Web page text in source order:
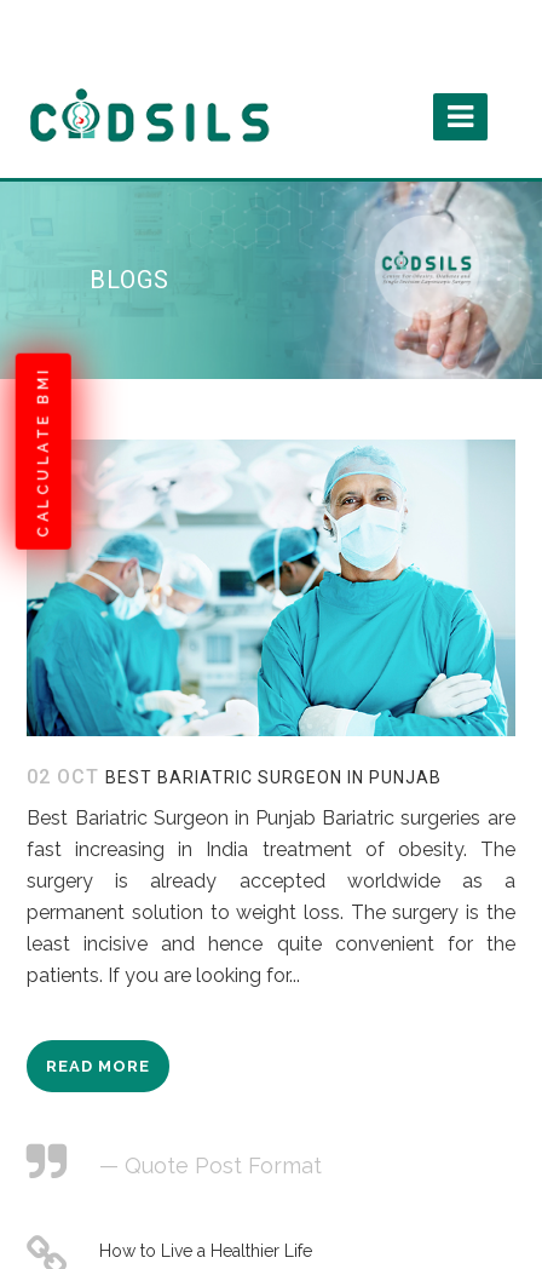
CALCULATE BMI
BLOGS
02 OCT BEST BARIATRIC SURGEON IN PUNJAB
Best Bariatric Surgeon in Punjab Bariatric surgeries are
fast increasing in India treatment of obesity. The
surgery is already accepted worldwide as a
permanent solution to weight loss. The surgery is the
least incisive and hence quite convenient for the
patients. If you are looking for...
READ MORE
— Quote Post Format
How to Live a Healthier Life